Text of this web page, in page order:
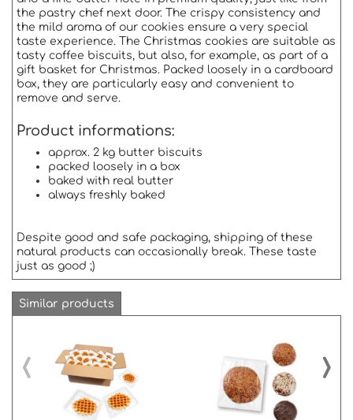
the pastry chef next door. The crispy consistency and
the mild aroma of our cookies ensure a very special
taste experience. The Christmas cookies are suitable as
tasty coffee biscuits, but also, for example, as part of a
gift basket for Christmas. Packed loosely in a cardboard
box, they are particularly easy and convenient to
remove and serve.
Product informations:
approx. 2 kg butter biscuits
packed loosely in a box
baked with real butter
always freshly baked
Despite good and safe packaging, shipping of these
natural products can occasionally break. These taste
just as good ;)
Similar products
‹ ›